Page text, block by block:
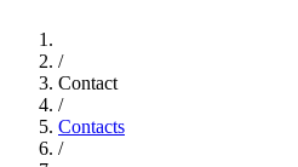
/
Contact
/
Contacts
/